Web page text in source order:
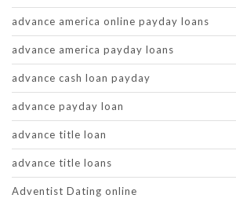
advance america online payday loans
advance america payday loans
advance cash loan payday
advance payday loan
advance title loan
advance title loans
Adventist Dating online